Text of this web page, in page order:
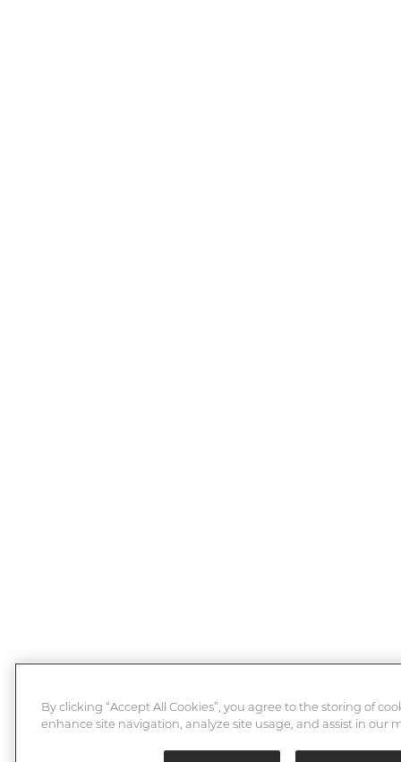
By clicking “Accept All Cookies”, you agree to the storing of
enhance site navigation, analyze site usage, and assist in our